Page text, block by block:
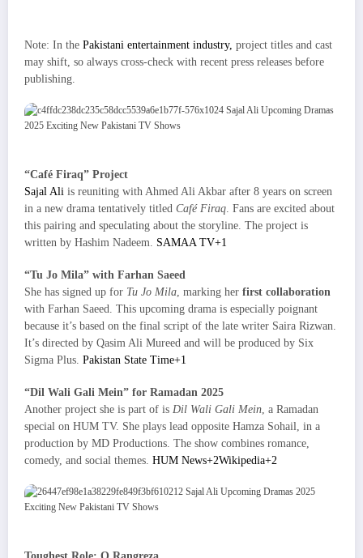
Note: In the Pakistani entertainment industry, project titles and cast
may shift, so always cross-check with recent press releases before
publishing.
“Café Firaq” Project
Sajal Ali is reuniting with Ahmed Ali Akbar after 8 years on screen
in a new drama tentatively titled Café Firaq . Fans are excited about
this pairing and speculating about the storyline. The project is
written by Hashim Nadeem. SAMAA TV+1
“Tu Jo Mila” with Farhan Saeed
She has signed up for Tu Jo Mila , marking her first collaboration
with Farhan Saeed. This upcoming drama is especially poignant
because it’s based on the final script of the late writer Saira Rizwan.
It’s directed by Qasim Ali Mureed and will be produced by Six
Sigma Plus. Pakistan State Time+1
“Dil Wali Gali Mein” for Ramadan 2025
Another project she is part of is Dil Wali Gali Mein, a Ramadan
special on HUM TV. She plays lead opposite Hamza Sohail, in a
production by MD Productions. The show combines romance,
comedy, and social themes. HUM News+2Wikipedia+2